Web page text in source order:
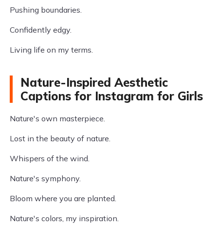
Pushing boundaries.
Confidently edgy.
Living life on my terms.
Nature-Inspired Aesthetic
Captions for Instagram for Girls
Nature's own masterpiece.
Lost in the beauty of nature.
Whispers of the wind.
Nature's symphony.
Bloom where you are planted.
Nature's colors, my inspiration.